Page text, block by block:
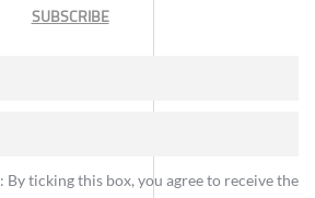
SUBSCRIBE
: By ticking this box, you agree to receive the